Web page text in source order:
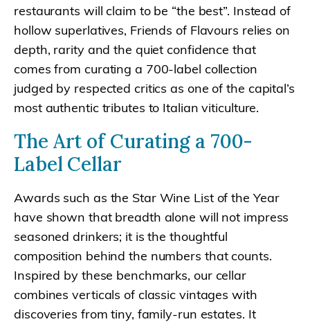
restaurants will claim to be “the best”. Instead of
hollow superlatives, Friends of Flavours relies on
depth, rarity and the quiet confidence that
comes from curating a 700-label collection
judged by respected critics as one of the capital’s
most authentic tributes to Italian viticulture.
The Art of Curating a 700-
Label Cellar
Awards such as the Star Wine List of the Year
have shown that breadth alone will not impress
seasoned drinkers; it is the thoughtful
composition behind the numbers that counts.
Inspired by these benchmarks, our cellar
combines verticals of classic vintages with
discoveries from tiny, family-run estates. It